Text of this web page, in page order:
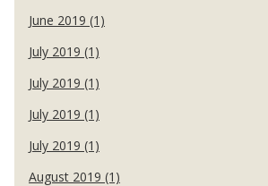
June 2019 (1)
July 2019 (1)
July 2019 (1)
July 2019 (1)
July 2019 (1)
August 2019 (1)